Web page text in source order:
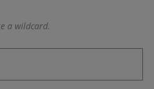
a wildcard.